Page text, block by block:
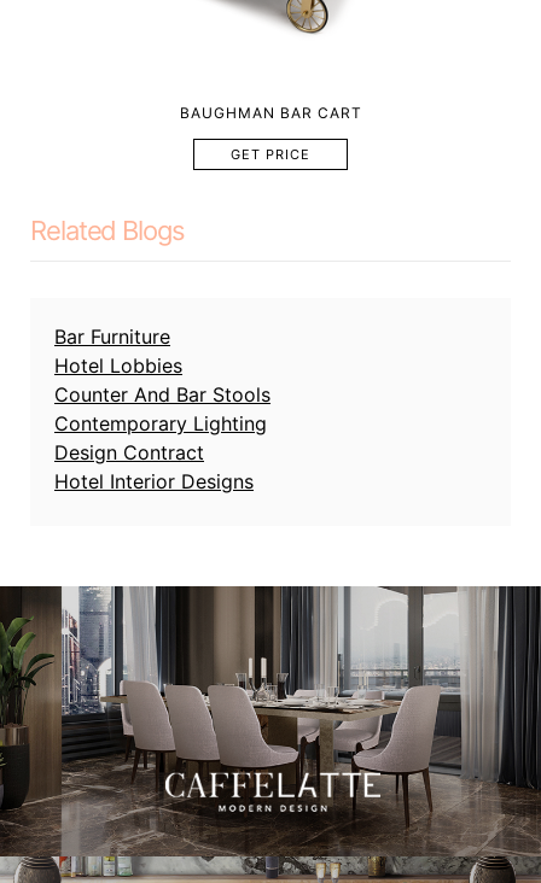
BAUGHMAN BAR CART
GET PRICE
Related Blogs
Bar Furniture
Hotel Lobbies
Counter And Bar Stools
Contemporary Lighting
Design Contract
Hotel Interior Designs